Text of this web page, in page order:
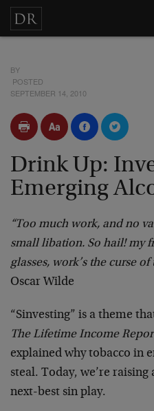
BY
POSTED
SEPTEMBER 14, 2010
Drink Up:
Emerging
“Too much work, and no
small libation. So hail! my
glasses, work’s the curse
Oscar Wilde
“Sinvesting” is a theme
The Lifetime Income
explained why tobacco in
steal. Today, we’re raising
next-best sin play.